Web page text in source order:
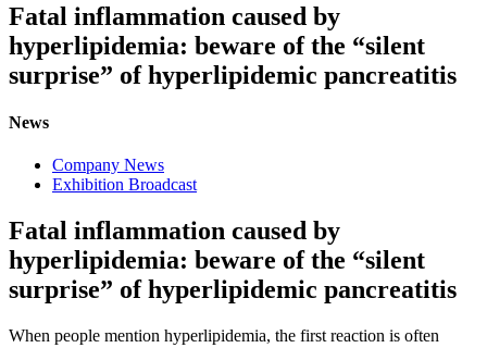
Fatal inflammation caused by
hyperlipidemia: beware of the “silent
surprise” of hyperlipidemic pancreatitis
News
Company News
Exhibition Broadcast
Fatal inflammation caused by
hyperlipidemia: beware of the “silent
surprise” of hyperlipidemic pancreatitis
When people mention hyperlipidemia, the first reaction is often